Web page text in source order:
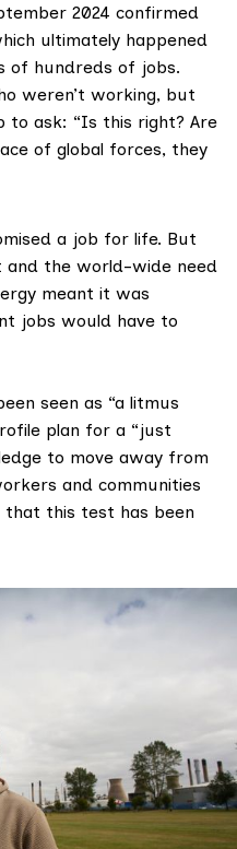
2024 confirmed
ultimately happened
of hundreds of jobs.
weren’t working, but
to ask: “Is this right? Are
of global forces, they
a job for life. But
the world-wide need
meant it was
jobs would have to
seen as “a litmus
plan for a “just
to move away from
and communities
that this test has been